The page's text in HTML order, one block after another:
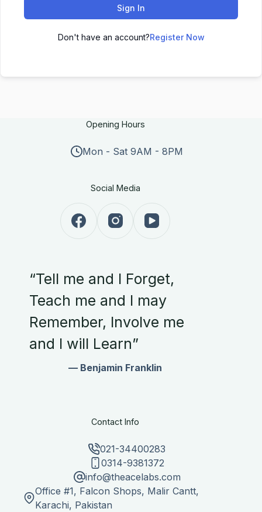
Sign In
Don't have an account?Register Now
Opening Hours
Mon - Sat 9AM - 8PM
Social Media
“Tell me and I Forget,
Teach me and I may
Remember, Involve me
and I will Learn”
— Benjamin Franklin
Contact Info
021-34400283
0314-9381372
info@theacelabs.com
Office #1, Falcon Shops, Malir Cantt,
Karachi, Pakistan